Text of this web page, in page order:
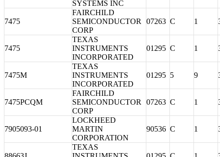
SYSTEMS INC
7475
FAIRCHILD
SEMICONDUCTOR
CORP
07263 C 1
7475
TEXAS
INSTRUMENTS
INCORPORATED
01295 C 1
7475M
TEXAS
INSTRUMENTS
INCORPORATED
01295 5 9
7475PCQM
FAIRCHILD
SEMICONDUCTOR
CORP
07263 C 1
7905093-01
LOCKHEED
MARTIN
CORPORATION
90536 C 1
TEXAS